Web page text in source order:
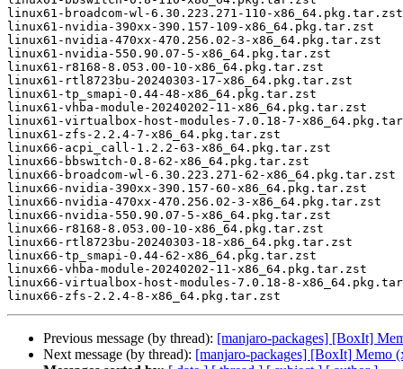
linux61-broadcom-wl-6.30.223.271-110-x86_64.pkg.tar.zst
linux61-nvidia-390xx-390.157-109-x86_64.pkg.tar.zst
linux61-nvidia-470xx-470.256.02-3-x86_64.pkg.tar.zst
linux61-nvidia-550.90.07-5-x86_64.pkg.tar.zst
linux61-r8168-8.053.00-10-x86_64.pkg.tar.zst
linux61-rtl8723bu-20240303-17-x86_64.pkg.tar.zst
linux61-tp_smapi-0.44-48-x86_64.pkg.tar.zst
linux61-vhba-module-20240202-11-x86_64.pkg.tar.zst
linux61-virtualbox-host-modules-7.0.18-7-
linux61-zfs-2.2.4-7-x86_64.pkg.tar.zst
linux66-acpi_call-1.2.2-63-x86_64.pkg.tar.zst
linux66-bbswitch-0.8-62-x86_64.pkg.tar.zst
linux66-broadcom-wl-6.30.223.271-62-x86_64.pkg.tar.zst
linux66-nvidia-390xx-390.157-60-x86_64.pkg.tar.zst
linux66-nvidia-470xx-470.256.02-3-x86_64.pkg.tar.zst
linux66-nvidia-550.90.07-5-x86_64.pkg.tar.zst
linux66-r8168-8.053.00-10-x86_64.pkg.tar.zst
linux66-rtl8723bu-20240303-18-x86_64.pkg.tar.zst
linux66-tp_smapi-0.44-62-x86_64.pkg.tar.zst
linux66-vhba-module-20240202-11-x86_64.pkg.tar.zst
linux66-virtualbox-host-modules-7.0.18-8-
Previous message (by thread): [manjaro-packages] [BoxIt]
Next message (by thread): [manjaro-packages] [BoxIt] Memo